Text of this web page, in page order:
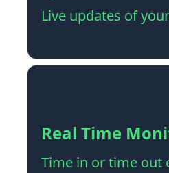
Live updates of
Real Time
Time in or time out